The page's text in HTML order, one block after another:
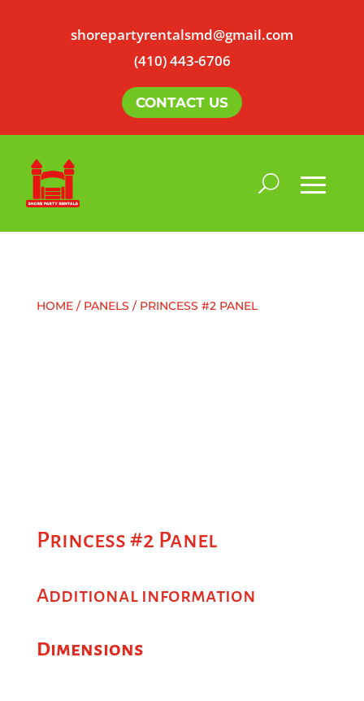
shorepartyrentalsmd@gmail.com
(410) 443-6706
CONTACT US
HOME/ PANELS / PRINCESS #2 PANEL
Princess #2 Panel
Additional information
Dimensions